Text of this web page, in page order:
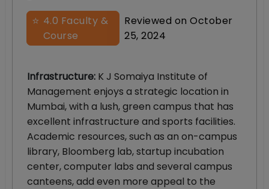
⭐ 4.0 Faculty &
Course
Reviewed on October
25, 2024
Infrastructure: K J Somaiya Institute of
Management enjoys a strategic location in
Mumbai, with a lush, green campus that has
excellent infrastructure and sports facilities.
Academic resources, such as an on-campus
library, Bloomberg lab, startup incubation
center, computer labs and several campus
canteens, add even more appeal to the